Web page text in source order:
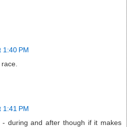
1:40 PM
1:41 PM
during and after though if it makes